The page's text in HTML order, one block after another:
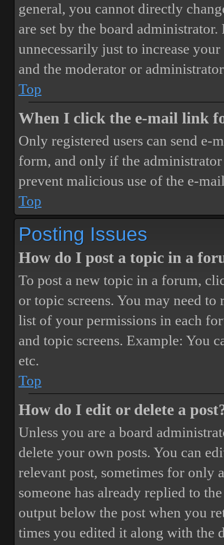
general, you cannot directly
are set by the board
unnecessarily just to increase
and the moderator or
Top
When I click the e-mail link
Only registered users can send
form, and only if the
prevent malicious use of the e-
Top
Posting Issues
How do I post a topic in a
To post a new topic in a forum,
or topic screens. You may need to
list of your permissions in each
and topic screens. Example: You
etc.
Top
How do I edit or delete a
Unless you are a board
delete your own posts. You can
relevant post, sometimes for only
someone has already replied to
output below the post when you
times you edited it along with the